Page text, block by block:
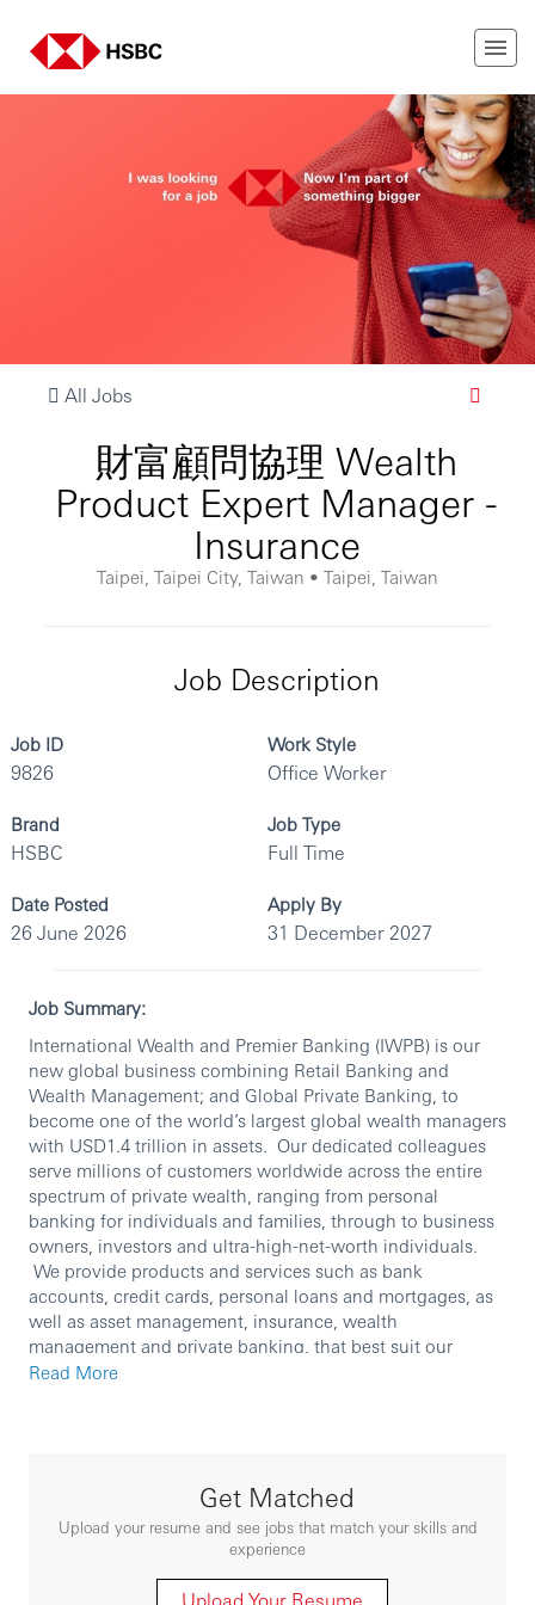
All Jobs
財富顧問協理 Wealth
Product Expert Manager -
Insurance
Taipei, Taipei City, Taiwan • Taipei, Taiwan
Job Description
Job ID
9826
Work Style
Office Worker
Brand
HSBC
Job Type
Full Time
Date Posted
26 June 2026
Apply By
31 December 2027
Job Summary:
International Wealth and Premier Banking (IWPB) is our
new global business combining Retail Banking and
Wealth Management; and Global Private Banking, to
become one of the world’s largest global wealth managers
with USD1.4 trillion in assets. Our dedicated colleagues
serve millions of customers worldwide across the entire
spectrum of private wealth, ranging from personal
banking for individuals and families, through to business
owners, investors and ultra-high-net-worth individuals.
We provide products and services such as bank
accounts, credit cards, personal loans and mortgages, as
well as asset management, insurance, wealth
management and private banking, that best suit our
customers’ needs.
This role is to focusing on the implementation of
investment product/sales strategies in assigned
area. The main functions include the following:
Working on site to drive investment sales
Read More
Get Matched
Upload your resume and see jobs that match your skills and
experience
Upload Your Resume